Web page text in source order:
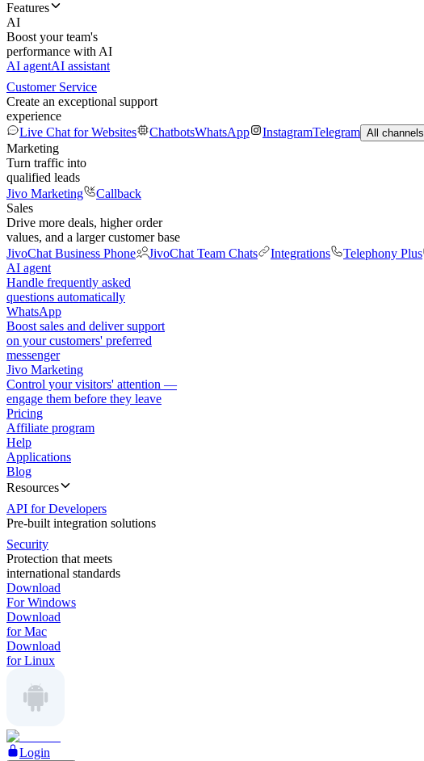
Features
AI
Boost your team's
performance with AI
AI agentAI assistant
Customer Service
Create an exceptional support
experience
Live Chat for Websites
ChatbotsWhatsApp InstagramTelegram All channels
Marketing
Turn traffic into
qualified leads
Jivo Marketing
Callback
Sales
Drive more deals, higher order
values, and a larger customer base
JivoChat Business Phone
JivoChat Team Chats Integrations Telephony Plus
AI agent
Handle frequently asked
questions automatically
WhatsApp
Boost sales and deliver support
on your customers' preferred
messenger
Jivo Marketing
Control your visitors' attention —
engage them before they leave
Pricing
Affiliate program
Help
Applications
Blog
Resources
API for Developers
Pre-built integration solutions
Security
Protection that meets
international standards
Download
For Windows
Download
for Mac
Download
for Linux
Login